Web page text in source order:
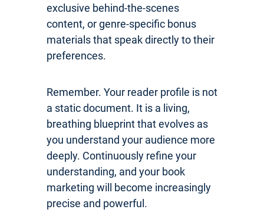
exclusive behind-the-scenes
content, or genre-specific bonus
materials that speak directly to their
preferences.
Remember. Your reader profile is not
a static document. It is a living,
breathing blueprint that evolves as
you understand your audience more
deeply. Continuously refine your
understanding, and your book
marketing will become increasingly
precise and powerful.